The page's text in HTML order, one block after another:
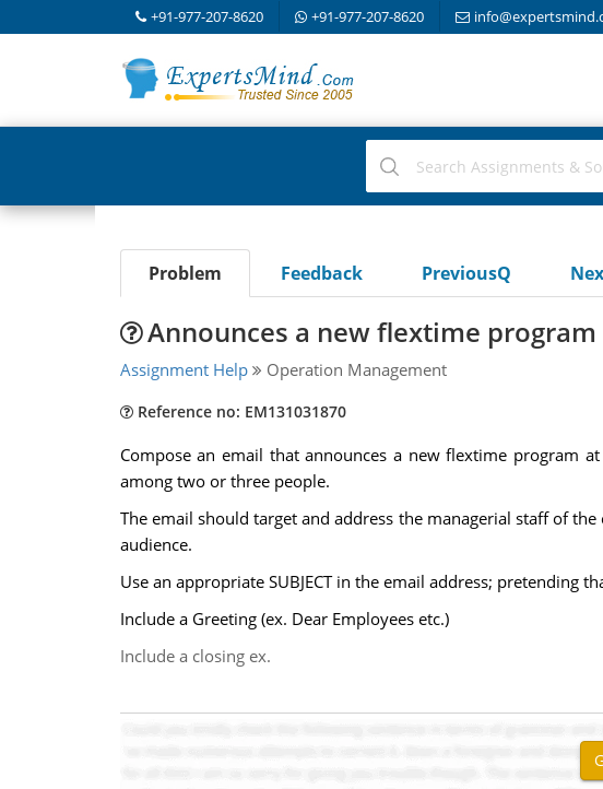
+91-977-207-8620 +91-977-207-8620
Problem Feedback PreviousQ
Announces a new flextime program
Assignment Help Operation Management
Reference no: EM131031870
Compose an email that announces a new flextime program
among two or three people.
The email should target and address the managerial staff of
audience.
Use an appropriate SUBJECT in the email address;
Include a Greeting (ex. Dear Employees etc.)
Include a closing ex.